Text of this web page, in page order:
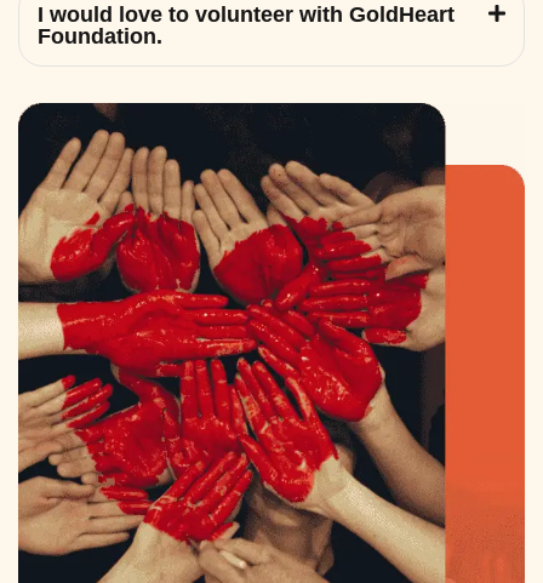
I would love to volunteer with GoldHeart
Foundation.